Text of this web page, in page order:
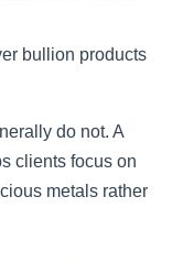
bullion products
do not. A
clients focus on
metals rather